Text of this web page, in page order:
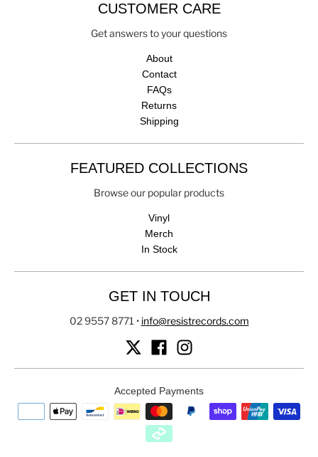
CUSTOMER CARE
Get answers to your questions
About
Contact
FAQs
Returns
Shipping
FEATURED COLLECTIONS
Browse our popular products
Vinyl
Merch
In Stock
GET IN TOUCH
02 9557 8771 • info@resistrecords.com
Accepted Payments